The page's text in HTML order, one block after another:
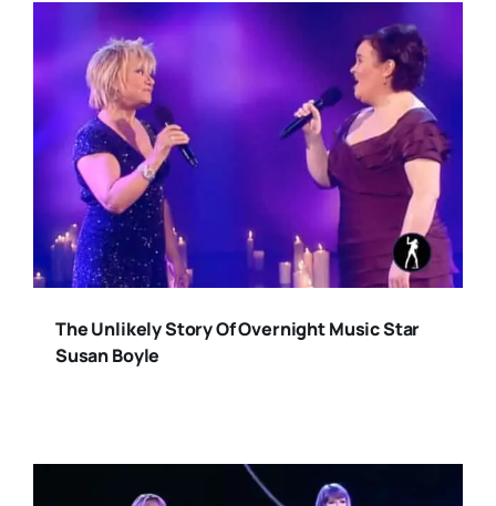
The Unlikely Story Of Overnight Music Star
Susan Boyle